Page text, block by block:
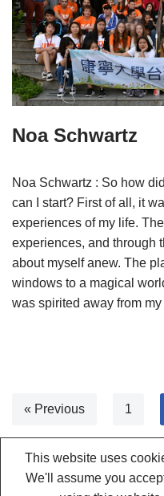
Noa Schwartz
Noa Schwartz : So how
can I start? First of all, it
experiences of my life.
experiences, and through
about myself anew. The
windows to a magical
was spirited away from
« Previous 1
This website uses
We'll assume you